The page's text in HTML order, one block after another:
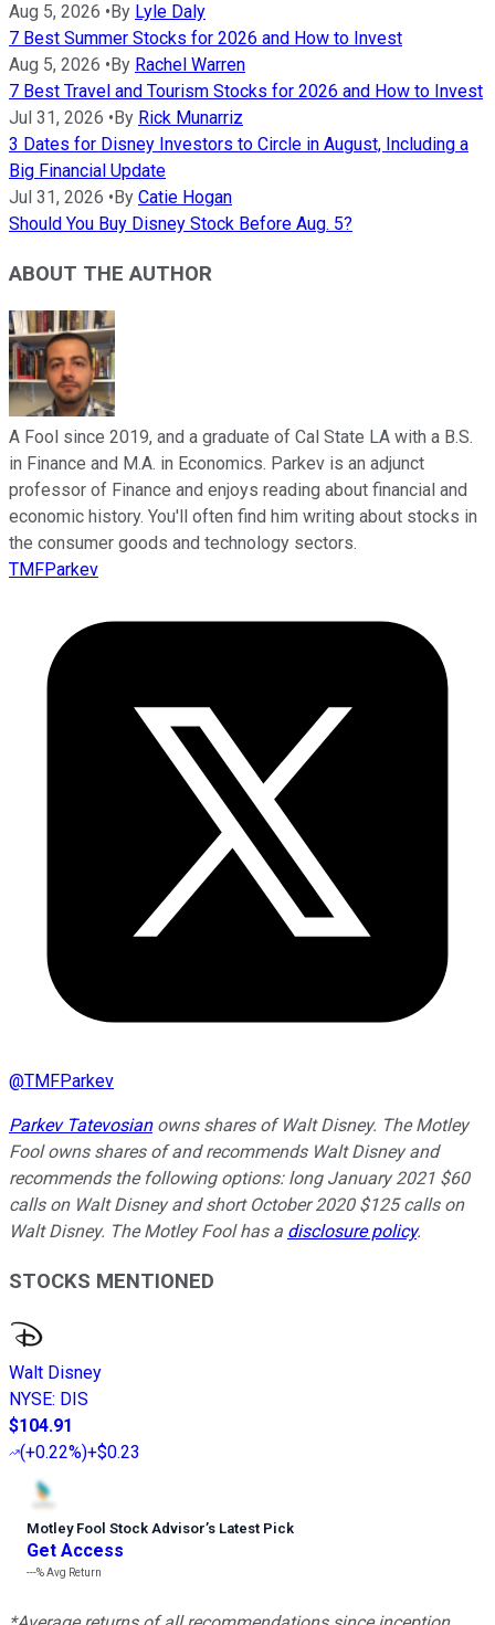
Aug 5, 2026 • By Lyle Daly
7 Best Summer Stocks for 2026 and How to Invest
Aug 5, 2026 • By Rachel Warren
7 Best Travel and Tourism Stocks for 2026 and How to Invest
Jul 31, 2026 • By Rick Munarriz
3 Dates for Disney Investors to Circle in August, Including a
Big Financial Update
Jul 31, 2026 • By Catie Hogan
Should You Buy Disney Stock Before Aug. 5?
ABOUT THE AUTHOR
A Fool since 2019, and a graduate of Cal State LA with a B.S.
in Finance and M.A. in Economics. Parkev is an adjunct
professor of Finance and enjoys reading about financial and
economic history. You'll often find him writing about stocks in
the consumer goods and technology sectors.
TMFParkev
@TMFParkev
Parkev Tatevosianowns shares of Walt Disney. The Motley
Fool owns shares of and recommends Walt Disney and
recommends the following options: long January 2021 $60
calls on Walt Disney and short October 2020 $125 calls on
Walt Disney. The Motley Fool has a disclosure policy.
STOCKS MENTIONED
Walt Disney
NYSE: DIS
$104.91
(+0.22%)+$0.23
Motley Fool Stock Advisor’s Latest Pick
Get Access
---%Avg Return